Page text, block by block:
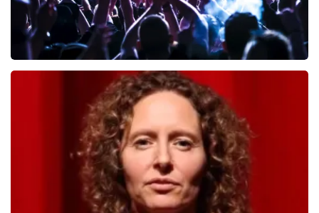
last 30 minutes
ORDER NOW